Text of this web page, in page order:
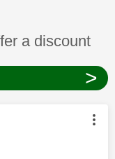
answered
a discount
>
by: